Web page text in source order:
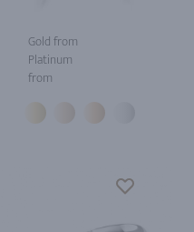
Gold from
Platinum
from